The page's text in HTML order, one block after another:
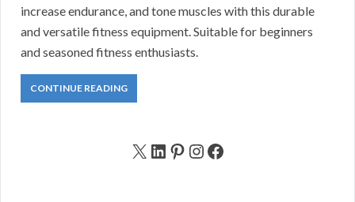
increase endurance, and tone muscles with this durable
and versatile fitness equipment. Suitable for beginners
and seasoned fitness enthusiasts.
CONTINUE READING
X LinkedIn Pinterest Instagram Facebook